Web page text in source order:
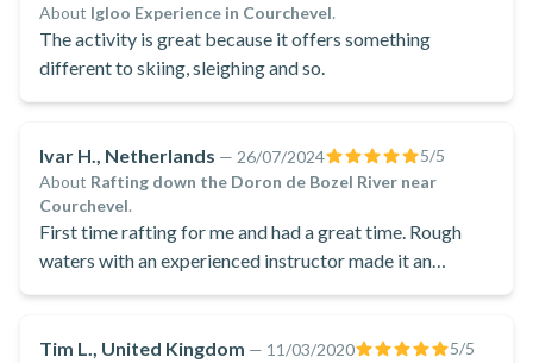
About Igloo Experience in Courchevel.
The activity is great because it offers something
different to skiing, sleighing and so.
Ivar H., Netherlands — 26/07/2024 5/5
About Rafting down the Doron de Bozel River near
Courchevel.
First time rafting for me and had a great time. Rough
waters with an experienced instructor made it an
Tim L., United Kingdom — 11/03/2020 5/5